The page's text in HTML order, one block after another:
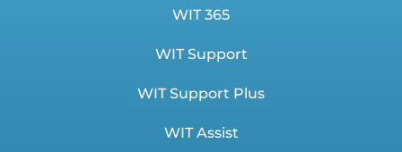
WIT 365
WIT Support
WIT Support Plus
WIT Assist